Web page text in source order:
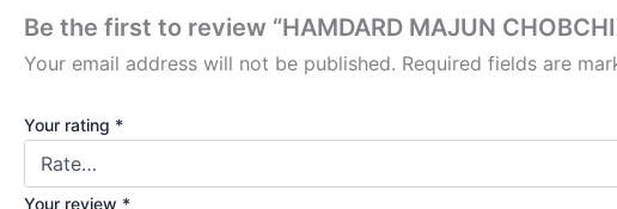
Be the first to review “HAMDARD MAJUN
Your email address will not be published. Required fields are
Your rating *
Your review *